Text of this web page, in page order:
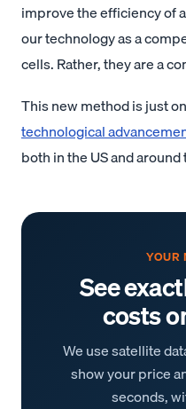
improve the efficiency of
our technology as a
cells. Rather, they are a
This new method is just
technological
both in the US and
YOUR
See
costs
We use satellite
show your price
seconds,